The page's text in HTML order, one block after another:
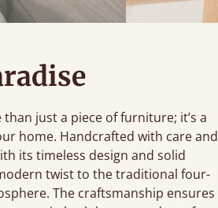
just a piece of furniture; it’s a
home. Handcrafted with care and
its timeless design and solid
twist to the traditional four-
The craftsmanship ensures